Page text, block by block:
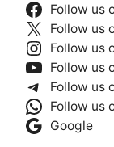
Follow us
Follow us
Follow us
Follow us
Follow us
Follow us
Google